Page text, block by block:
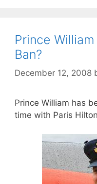
Prince
Ban?
December 12, 2008
Prince William has
time with Paris